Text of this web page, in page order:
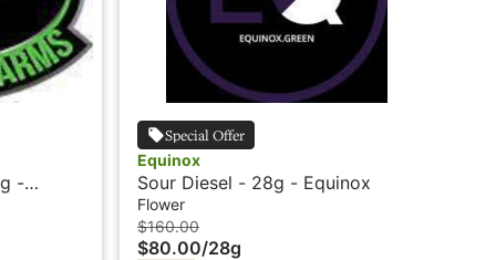
-
Special Offer
Equinox
Sour Diesel - 28g - Equinox
Flower
$160.00
$80.00/28g